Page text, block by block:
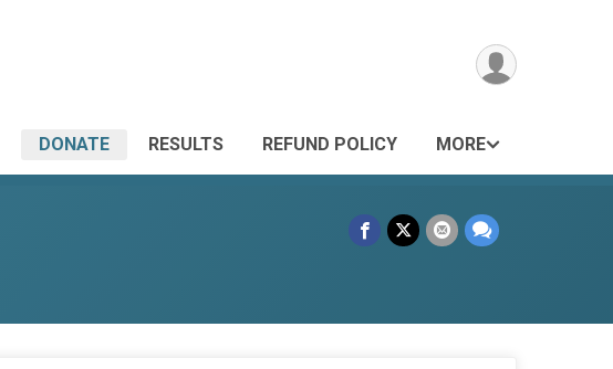
DONATE RESULTS REFUND POLICY MORE